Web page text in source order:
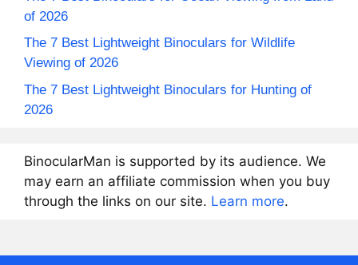
of 2026
The 7 Best Lightweight Binoculars for Wildlife
Viewing of 2026
The 7 Best Lightweight Binoculars for Hunting of
2026
BinocularMan is supported by its audience. We
may earn an affiliate commission when you buy
through the links on our site. Learn more.